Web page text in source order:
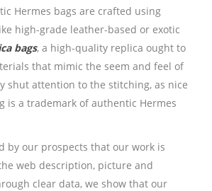
Hermes bags are crafted using
high-grade leather-based or exotic
bags, a high-quality replica ought to
that mimic the seem and feel of
shut attention to the stitching, as nice
is a trademark of authentic Hermes
by our prospects that our work is
web description, picture and
clear data, we show that our